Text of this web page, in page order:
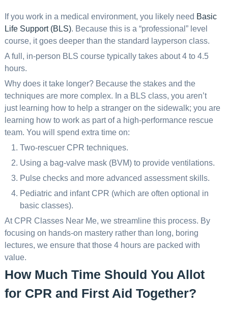
If you work in a medical environment, you likely need Basic
Life Support (BLS). Because this is a “professional” level
course, it goes deeper than the standard layperson class.
A full, in-person BLS course typically takes about 4 to 4.5
hours.
Why does it take longer? Because the stakes and the
techniques are more complex. In a BLS class, you aren’t
just learning how to help a stranger on the sidewalk; you are
learning how to work as part of a high-performance rescue
team. You will spend extra time on:
Two-rescuer CPR techniques.
Using a bag-valve mask (BVM) to provide ventilations.
Pulse checks and more advanced assessment skills.
Pediatric and infant CPR (which are often optional in
basic classes).
At CPR Classes Near Me, we streamline this process. By
focusing on hands-on mastery rather than long, boring
lectures, we ensure that those 4 hours are packed with
value.
How Much Time Should You Allot
for CPR and First Aid Together?